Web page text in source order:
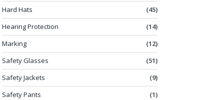
Hard Hats
(45)
Hearing Protection
(14)
Marking
(12)
Safety Glasses
(51)
Safety Jackets
(9)
Safety Pants
(1)